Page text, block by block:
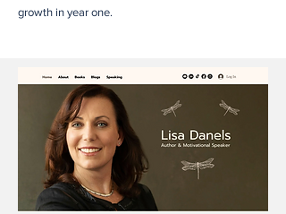
growth in year one.